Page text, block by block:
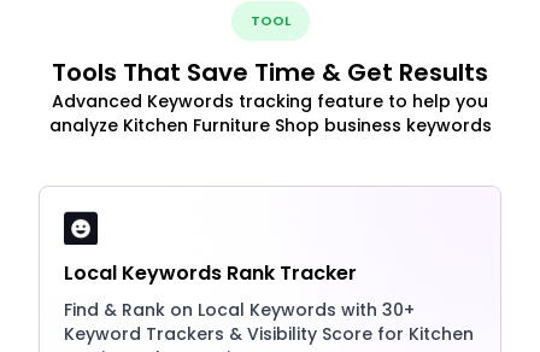
TOOL
Tools That Save Time & Get Results
Advanced Keywords tracking feature to help you
analyze Kitchen Furniture Shop business keywords
Local Keywords Rank Tracker
Find & Rank on Local Keywords with 30+
Keyword Trackers & Visibility Score for Kitchen